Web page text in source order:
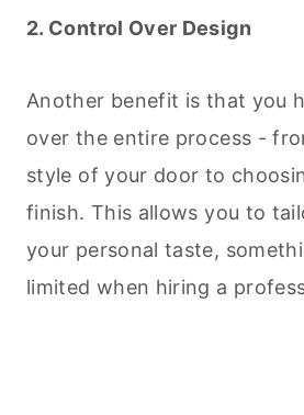
2. Control Over Design
Another benefit is that you
over the entire process -
style of your door to
finish. This allows you to
your personal taste,
limited when hiring a